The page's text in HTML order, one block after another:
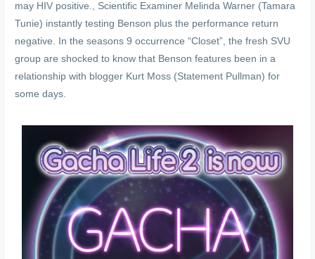
may HIV positive., Scientific Examiner Melinda Warner (Tamara
Tunie) instantly testing Benson plus the performance return
negative. In the seasons 9 occurrence “Closet”, the fresh SVU
group are shocked to know that Benson features been in a
relationship with blogger Kurt Moss (Statement Pullman) for
some days.